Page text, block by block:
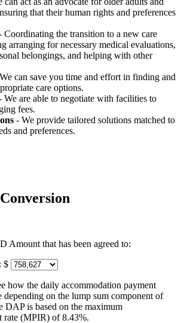
that their human rights and preferences
Coordinating the transition to a new care
arranging for necessary medical evaluations,
belongings, and helping with other
can save you time and effort in finding and
care options.
We are able to negotiate with facilities to
fees.
- We provide tailored solutions matched to
and preferences.
Amount that has been agreed to:
$
how the daily accommodation payment
on the lump sum component of
DAP is based on the maximum
rate (MPIR) of 8.43%.